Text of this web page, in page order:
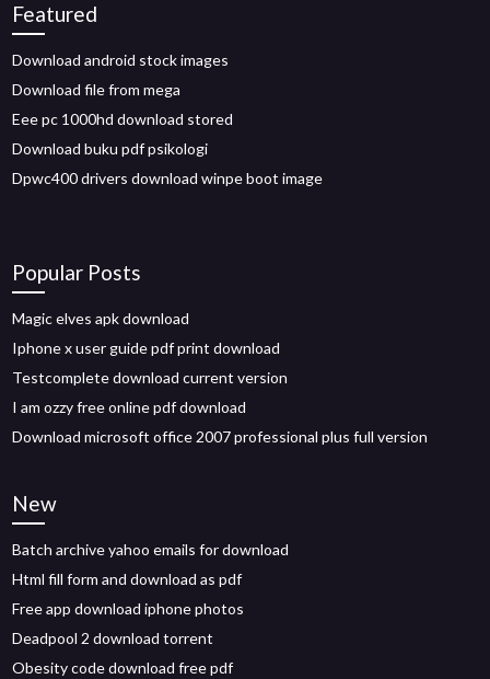
Featured
Download android stock images
Download file from mega
Eee pc 1000hd download stored
Download buku pdf psikologi
Dpwc400 drivers download winpe boot image
Popular Posts
Magic elves apk download
Iphone x user guide pdf print download
Testcomplete download current version
I am ozzy free online pdf download
Download microsoft office 2007 professional plus full version
New
Batch archive yahoo emails for download
Html fill form and download as pdf
Free app download iphone photos
Deadpool 2 download torrent
Obesity code download free pdf